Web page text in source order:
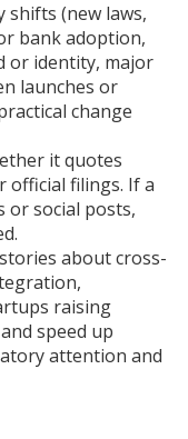
shifts (new laws,
bank adoption,
or identity, major
launches or
change
it quotes
official filings. If a
or social posts,
about cross-
raising
speed up
attention and